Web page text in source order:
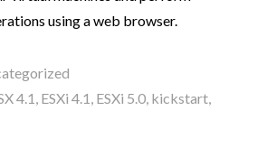
using a web browser.
4.1 , ESXi 4.1 , ESXi 5.0, kickstart,